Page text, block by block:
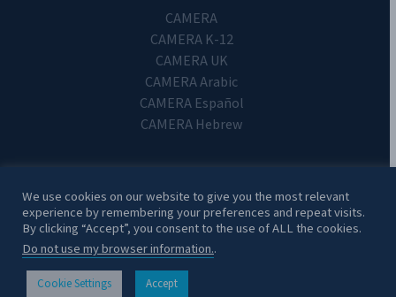
CAMERA
CAMERA K-12
CAMERA UK
CAMERA Arabic
CAMERA Español
CAMERA Hebrew
Copyright 2024. CAMERA on Campus.
We use cookies on our website to give you the most relevant
experience by remembering your preferences and repeat visits.
By clicking “Accept”, you consent to the use of ALL the cookies.
Do not use my browser information..
Cookie Settings Accept